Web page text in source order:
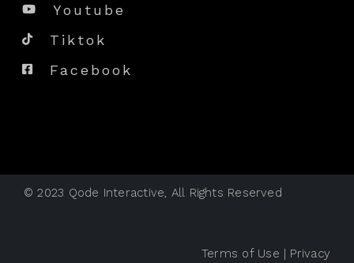
Youtube
Tiktok
Facebook
© 2023 Qode Interactive , All Rights Reserved
Terms of Use | Privacy